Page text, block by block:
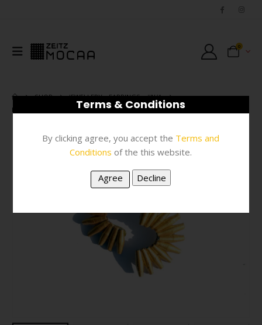
0
SHOP JEWELLERY, EARRINGS, #N/A
EARRINGS – GOLD PAPER MACHE FANTerms & Conditions
By clicking agree, you accept the Terms and
Conditions of the this website.